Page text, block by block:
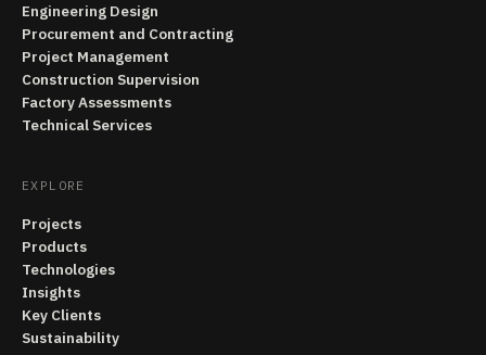
Engineering Design
Procurement and Contracting
Project Management
Construction Supervision
Factory Assessments
Technical Services
EXPLORE
Projects
Products
Technologies
Insights
Key Clients
Sustainability